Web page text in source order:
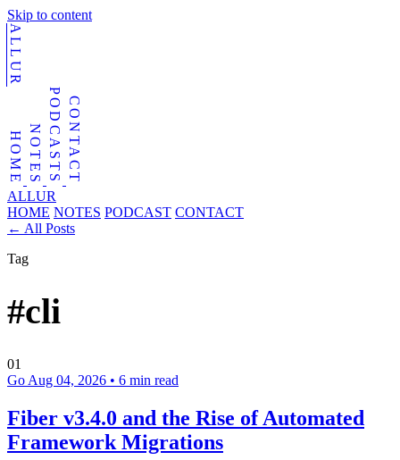
Skip to content
ALLUR
HOMENOTESPODCASTSCONTACT
ALLUR
HOME NOTES PODCAST CONTACT
← All Posts
Tag
#cli
01
Go Aug 04, 2026 • 6 min read
Fiber v3.4.0 and the Rise of Automated
Framework Migrations